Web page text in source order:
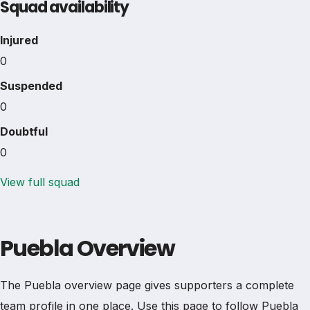
Squad availability
Injured
0
Suspended
0
Doubtful
0
View full squad
Puebla Overview
The Puebla overview page gives supporters a complete
team profile in one place. Use this page to follow Puebla